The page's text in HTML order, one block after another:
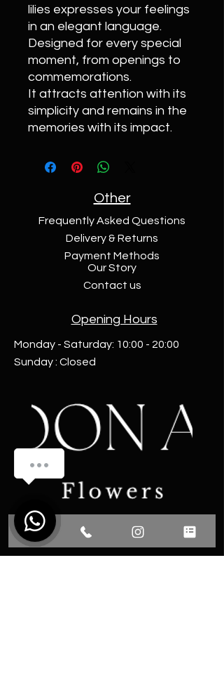
lilies expresses your feelings
in an elegant language.
Designed for every special
moment, from openings to
commemorations.
It attracts attention with its
simplicity and remains in the
memories with its impact.
Other
Frequently Asked Questions
Delivery & Returns
Payment Methods
Our Story
Contact us
Opening Hours
Monday - Saturday: 10:00 - 20:00
Sunday : Closed